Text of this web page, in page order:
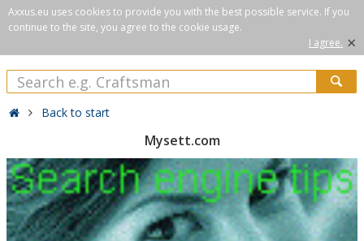
Axxus.eu uses cookies to provide you with the best possible service. If you
continue to the site, you agree to the cookie usage.
I agree. ×
Back to start
Mysett.com